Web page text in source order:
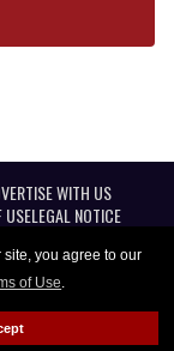
site, you agree to our
of Use.
WITH US
USELEGAL NOTICE
reserved